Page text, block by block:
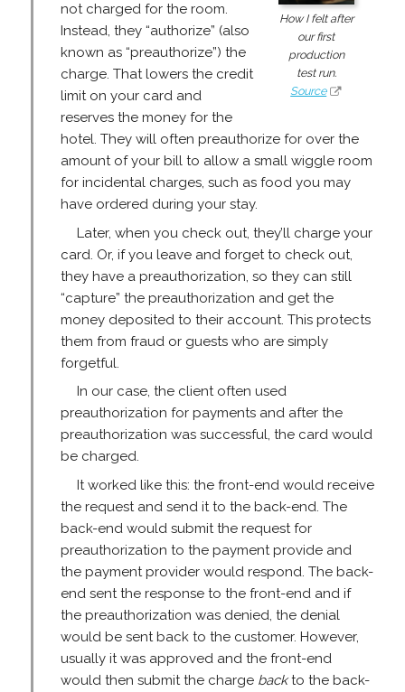
How I felt after
our first
production
test run.
Source
not charged for the room.
Instead, they “authorize” (also
known as “preauthorize”) the
charge. That lowers the credit
limit on your card and
reserves the money for the
hotel. They will often preauthorize for over the
amount of your bill to allow a small wiggle room
for incidental charges, such as food you may
have ordered during your stay.
Later, when you check out, they’ll charge your
card. Or, if you leave and forget to check out,
they have a preauthorization, so they can still
“capture” the preauthorization and get the
money deposited to their account. This protects
them from fraud or guests who are simply
forgetful.
In our case, the client often used
preauthorization for payments and after the
preauthorization was successful, the card would
be charged.
It worked like this: the front-end would receive
the request and send it to the back-end. The
back-end would submit the request for
preauthorization to the payment provide and
the payment provider would respond. The back-
end sent the response to the front-end and if
the preauthorization was denied, the denial
would be sent back to the customer. However,
usually it was approved and the front-end
would then submit the charge backto the back-